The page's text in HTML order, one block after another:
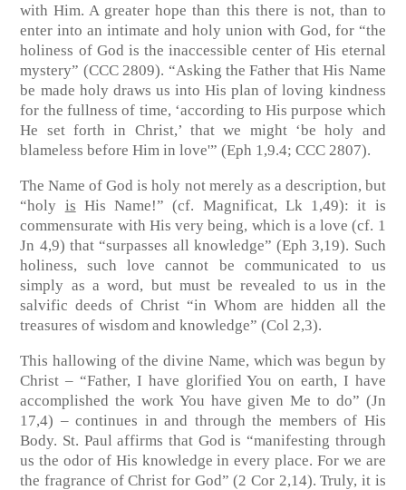
with Him. A greater hope than this there is not, than to
enter into an intimate and holy union with God, for “the
holiness of God is the inaccessible center of His eternal
mystery” (CCC 2809). “Asking the Father that His Name
be made holy draws us into His plan of loving kindness
for the fullness of time, ‘according to His purpose which
He set forth in Christ,’ that we might ‘be holy and
blameless before Him in love'” (Eph 1,9.4; CCC 2807).
The Name of God is holy not merely as a description, but
“holy is His Name!” (cf. Magnificat, Lk 1,49): it is
commensurate with His very being, which is a love (cf. 1
Jn 4,9) that “surpasses all knowledge” (Eph 3,19). Such
holiness, such love cannot be communicated to us
simply as a word, but must be revealed to us in the
salvific deeds of Christ “in Whom are hidden all the
treasures of wisdom and knowledge” (Col 2,3).
This hallowing of the divine Name, which was begun by
Christ – “Father, I have glorified You on earth, I have
accomplished the work You have given Me to do” (Jn
17,4) – continues in and through the members of His
Body. St. Paul affirms that God is “manifesting through
us the odor of His knowledge in every place. For we are
the fragrance of Christ for God” (2 Cor 2,14). Truly, it is